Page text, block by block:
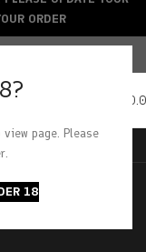
page. Please
18
ORDER